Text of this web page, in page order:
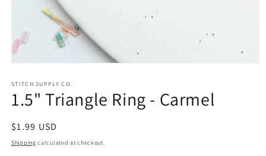
1
in
modal
STITCH SUPPLY CO.
1.5" Triangle Ring - Carmel
Regular
price
$1.99 USD
Shipping calculated at checkout.